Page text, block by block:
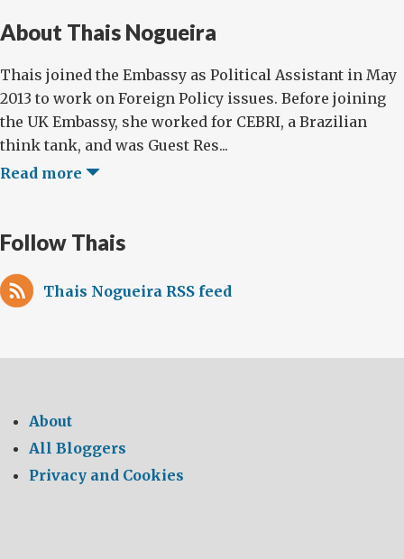
About Thais Nogueira
Thais joined the Embassy as Political Assistant in May
2013 to work on Foreign Policy issues. Before joining
the UK Embassy, she worked for CEBRI, a Brazilian
think tank, and was Guest Res...
Read more
Follow Thais
Thais Nogueira RSS feed
About
All Bloggers
Privacy and Cookies